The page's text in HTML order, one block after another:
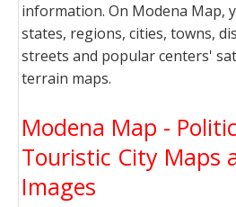
information. On Modena Map,
states, regions, cities, towns,
streets and popular centers'
terrain maps.
Modena Map -
Touristic City Maps
Images